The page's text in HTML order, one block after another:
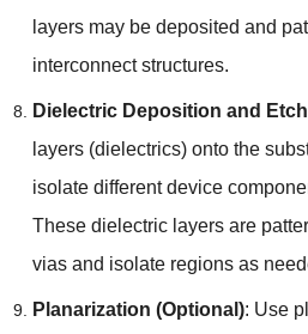
layers may be deposited and
interconnect structures.
Dielectric Deposition and
layers (dielectrics) onto the
isolate different device
These dielectric layers are
vias and isolate regions as
Planarization (Optional): Use